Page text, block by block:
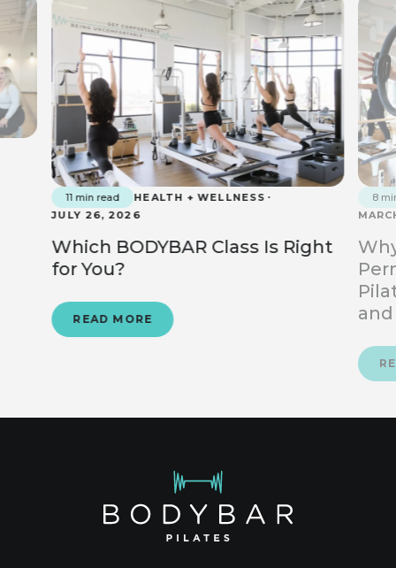
11 min read
HEALTH + WELLNESS
JULY 26, 2026
Which BODYBAR Class Is Right
for You?
READ MORE
8